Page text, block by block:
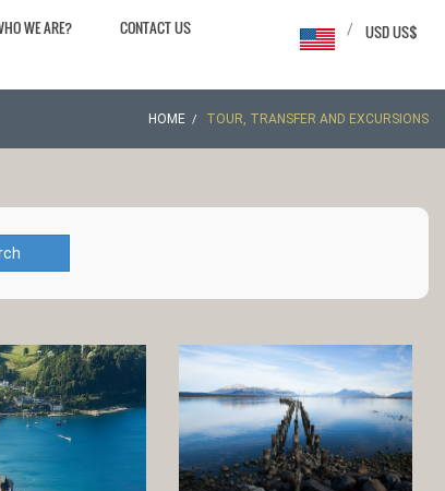
WE ARE? CONTACT US USD US$
/
HOME TOUR, TRANSFER AND EXCURSIONS